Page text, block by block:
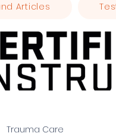
Articles
Trauma Care